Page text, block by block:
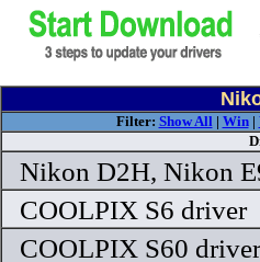
Filter: Show All| Win|
Nikon D2H, Nikon
COOLPIX S6 driver
COOLPIX S60 driver